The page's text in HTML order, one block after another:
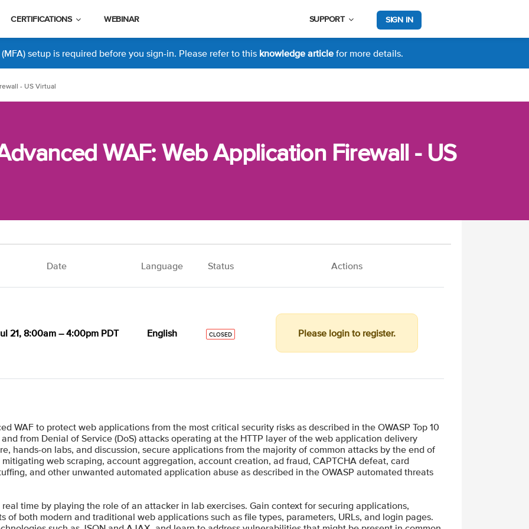
CERTIFICATIONS WEBINAR SUPPORT SIGN IN
setup is required before you sign-in. Please refer to this knowledge article for more details.
- US Virtual
WAF: Web Application Firewall - US
Date Language Status Actions
21, 8:00am – 4:00pm PDT English CLOSED Please login to register.
WAF to protect web applications from the most critical security risks as described in the OWASP Top 10
from Denial of Service (DoS) attacks operating at the HTTP layer of the web application delivery
hands-on labs, and discussion, secure applications from the majority of common attacks by the end of
web scraping, account aggregation, account creation, ad fraud, CAPTCHA defeat, card
and other unwanted automated application abuse as described in the OWASP automated threats
time by playing the role of an attacker in lab exercises. Gain context for securing applications,
of both modern and traditional web applications such as file types, parameters, URLs, and login pages.